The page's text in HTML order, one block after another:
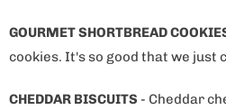
GOURMET SHORTBREAD
cookies. It's so good that we just
CHEDDAR BISCUITS - Cheddar